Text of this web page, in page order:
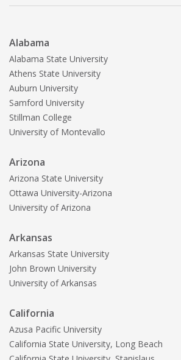
Alabama
Alabama State University
Athens State University
Auburn University
Samford University
Stillman College
University of Montevallo
Arizona
Arizona State University
Ottawa University-Arizona
University of Arizona
Arkansas
Arkansas State University
John Brown University
University of Arkansas
California
Azusa Pacific University
California State University, Long Beach